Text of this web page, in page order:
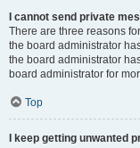
I cannot send private
There are three reasons
the board administrator
the board administrator
board administrator for
Top
I keep getting unwanted